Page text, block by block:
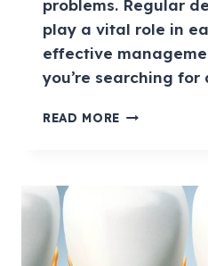
problems. Regular
play a vital role in
effective
you’re searching
READ MORE